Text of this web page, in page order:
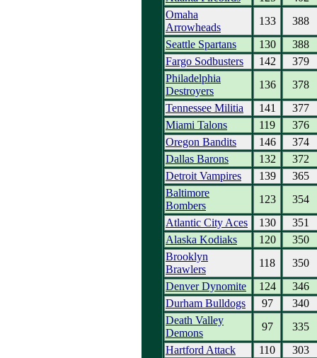
Omaha
Arrowheads
133
388
Seattle Spartans
130
388
Fargo Sodbusters
142
379
Philadelphia
Destroyers
136
378
Tennessee Militia
141
377
Miami Talons
119
376
Oregon Bandits
146
374
Dallas Barons
132
372
Detroit Vampires
139
365
Baltimore
Bombers
123
354
Atlantic City Aces
130
351
Alaska Kodiaks
120
350
Brooklyn
Brawlers
118
350
Denver Dynomite
124
346
Durham Bulldogs
97
340
Death Valley
Demons
97
335
Hartford Attack
110
303